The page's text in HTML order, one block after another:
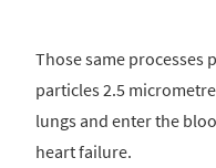
Those same processes
particles 2.5
lungs and enter the
heart failure.